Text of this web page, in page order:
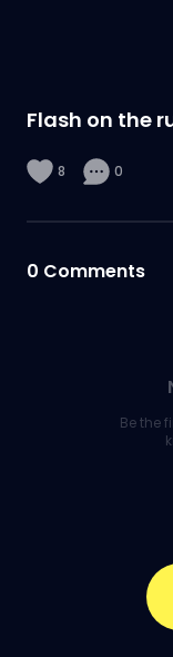
Flash on the
8 0
0 Comments
Be the